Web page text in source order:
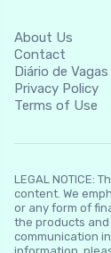
About Us
Contact
Diário de Vagas
Privacy Policy
Terms of Use
LEGAL NOTICE:
content. We
or any form of
the products
communication